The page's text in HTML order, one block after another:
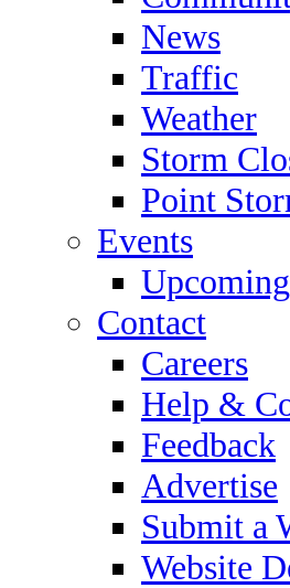
News
Traffic
Weather
Storm
Point
Events
Contact
Careers
Help &
Feedback
Advertise
Submit a
Website